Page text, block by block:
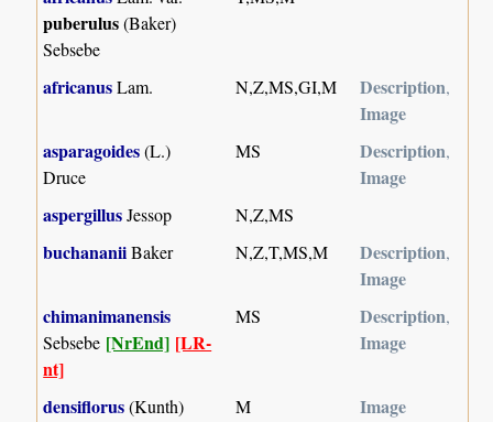
puberulus(Baker)
Sebsebe
africanusLam. N,Z,MS,GI,M Description,
Image
asparagoides(L.)
Druce
MS Description,
Image
aspergillusJessop N,Z,MS
buchananiiBaker N,Z,T,MS,M Description,
Image
chimanimanensis
Sebsebe [NrEnd] [LR-
nt]
MS Description,
Image
densiflorus(Kunth)
M Image